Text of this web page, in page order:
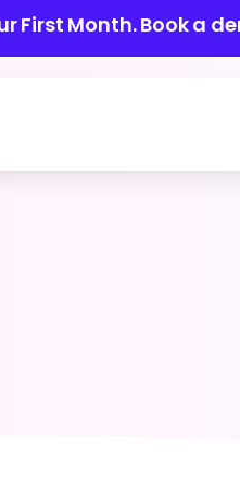
First Month.Book a